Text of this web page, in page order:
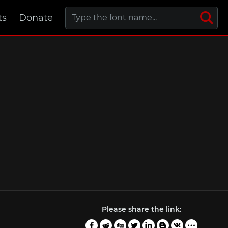
Donate
Please share the link: